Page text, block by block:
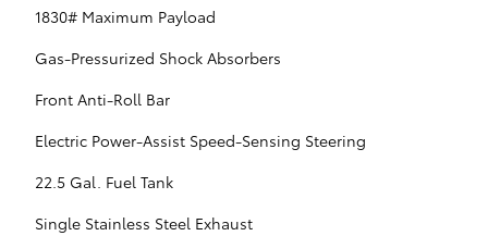
1830# Maximum Payload
Gas-Pressurized Shock Absorbers
Front Anti-Roll Bar
Electric Power-Assist Speed-Sensing Steering
22.5 Gal. Fuel Tank
Single Stainless Steel Exhaust